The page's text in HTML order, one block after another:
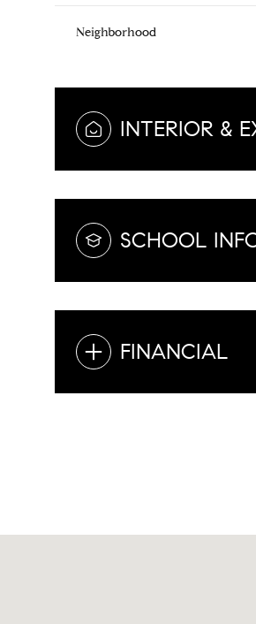
Neighborhood
INTERIOR &
SCHOOL
FINANCIAL
Aug Aug